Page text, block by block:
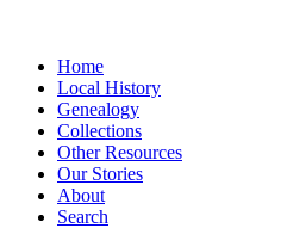
Home
Local History
Genealogy
Collections
Other Resources
Our Stories
About
Search